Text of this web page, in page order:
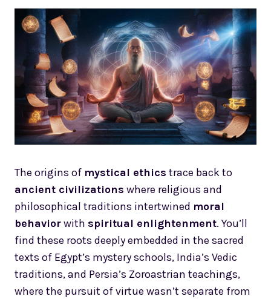
The origins of mystical ethics trace back to
ancient civilizations where religious and
philosophical traditions intertwined moral
behaviorwith spiritual enlightenment. You’ll
find these roots deeply embedded in the sacred
texts of Egypt’s mystery schools, India’s Vedic
traditions, and Persia’s Zoroastrian teachings,
where the pursuit of virtue wasn’t separate from